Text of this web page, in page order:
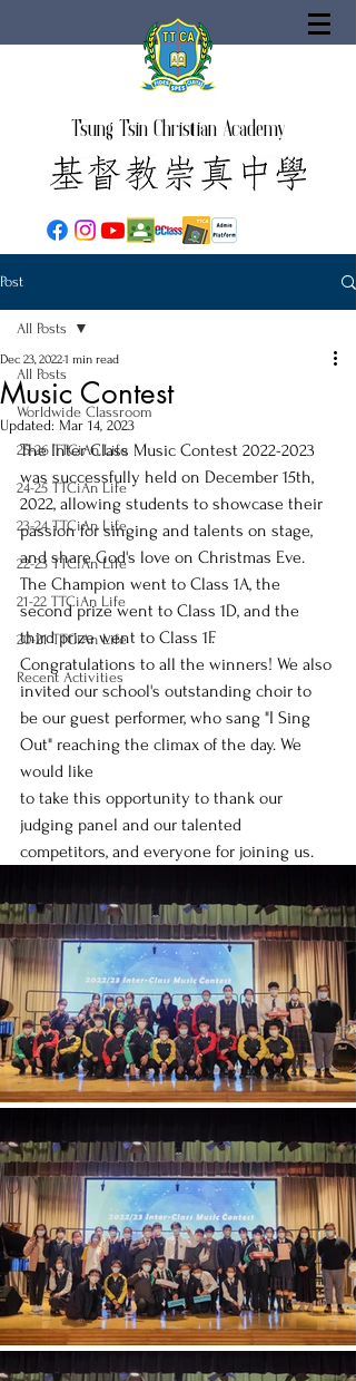
Tsung Tsin Christian Academy
Post
All Posts
Worldwide Classroom
25-26 TTCiAn Life
24-25 TTCiAn Life
23-24 TTCiAn Life
22-23 TTCiAn Life
21-22 TTCiAn Life
20-21 TTCiAn Life
Recent Activities
All Posts
Music Contest
Dec 23, 20221 min read
Updated: Mar 14, 2023
The Inter Class Music Contest 2022-2023
was successfully held on December 15th,
2022, allowing students to showcase their
passion for singing and talents on stage,
and share God's love on Christmas Eve.
The Champion went to Class 1A, the
second prize went to Class 1D, and the
third prize went to Class 1F.
Congratulations to all the winners! We also
invited our school's outstanding choir to
be our guest performer, who sang "I Sing
Out" reaching the climax of the day. We
would like
to take this opportunity to thank our
judging panel and our talented
competitors, and everyone for joining us.